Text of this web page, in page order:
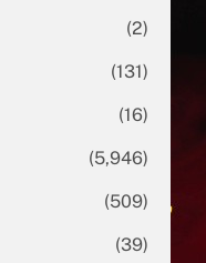
(2)
(131)
(16)
(5,946)
(509)
(39)